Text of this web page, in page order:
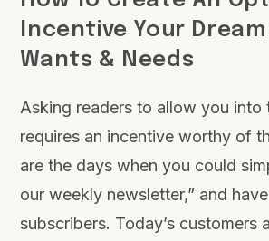
Incentive Your
Wants & Needs
Asking readers to allow you into
requires an incentive worthy of
are the days when you could
our weekly newsletter,” and
subscribers. Today’s customers